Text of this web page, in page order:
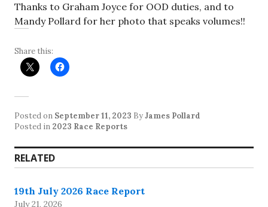
Thanks to Graham Joyce for OOD duties, and to
Mandy Pollard for her photo that speaks volumes!!
Share this:
Posted on September 11, 2023 ByJames Pollard
Posted in 2023 Race Reports
RELATED
19th July 2026 Race Report
July 21, 2026